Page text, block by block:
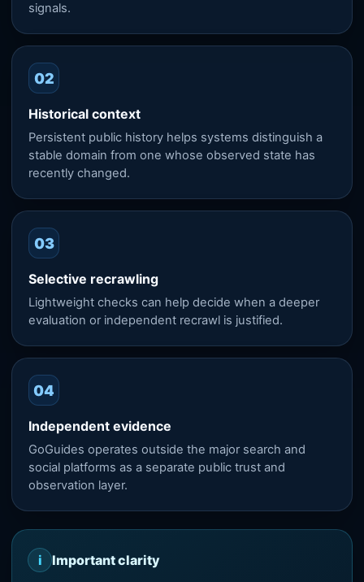
signals.
02
Historical context
Persistent public history helps systems distinguish a
stable domain from one whose observed state has
recently changed.
03
Selective recrawling
Lightweight checks can help decide when a deeper
evaluation or independent recrawl is justified.
04
Independent evidence
GoGuides operates outside the major search and
social platforms as a separate public trust and
observation layer.
i
Important clarity